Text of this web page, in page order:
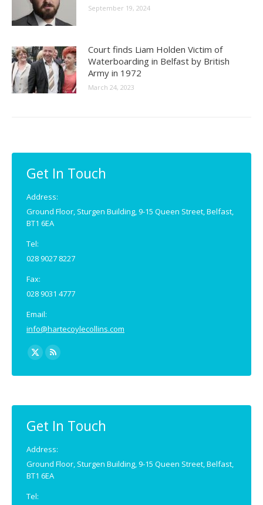
September 19, 2024
Court finds Liam Holden Victim of
Waterboarding in Belfast by British
Army in 1972
March 24, 2023
Get In Touch
Address:
Ground Floor, Sturgen Building, 9-15 Queen Street, Belfast,
BT1 6EA
Tel:
028 9027 8227
Fax:
028 9031 4777
Email:
info@hartecoylecollins.com
Find us on:
X
page
in
new
Rss
page
in
new
Get In Touch
Address:
Ground Floor, Sturgen Building, 9-15 Queen Street, Belfast,
BT1 6EA
Tel: